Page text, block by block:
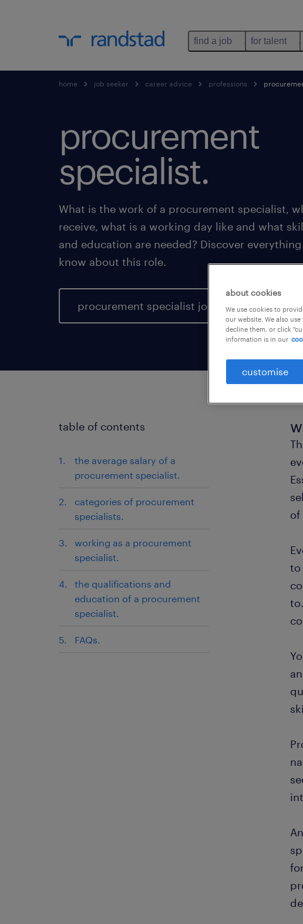
find a job for talent
home job seeker career advice professions
procurement
specialist.
What is the work of a procurement specialist,
receive, what is a working day like and what
and education are needed? Discover
know about this role.
table of contents
the average salary of a
procurement specialist.
categories of procurement
specialists.
working as a procurement
specialist.
the qualifications and
education of a procurement
specialist.
FAQs.
of
to
about cookies
We use cookies to
our website. We also
decline them, or click
information is in our
customise